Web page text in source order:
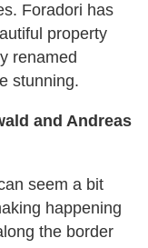
Foradori has
property
renamed
stunning.
and Andreas
seem a bit
happening
the border